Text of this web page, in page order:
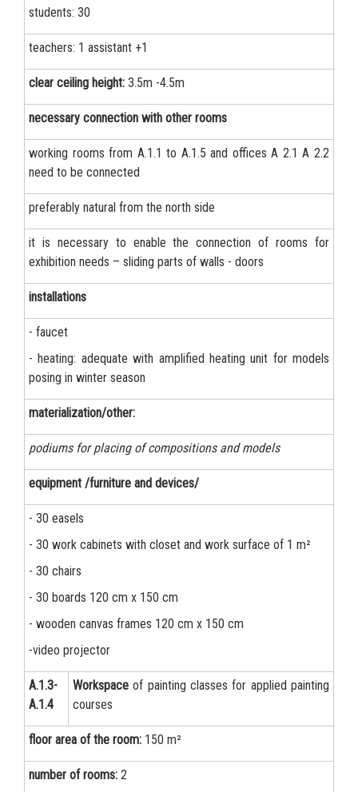
students: 30
teachers: 1 assistant +1
clear ceiling height: 3.5m -4.5m
necessary connection with other rooms
working rooms from А.1.1 to А.1.5 and offices А 2.1 А 2.2
need to be connected
preferably natural from the north side
it is necessary to enable the connection of rooms for
exhibition needs – sliding parts of walls - doors
installations
- faucet
- heating: adequate with amplified heating unit for models
posing in winter season
materialization/other:
podiums for placing of compositions and models
equipment /furniture and devices/
- 30 easels
- 30 work cabinets with closet and work surface of 1 m²
- 30 chairs
- 30 boards 120 cm x 150 cm
- wooden canvas frames 120 cm x 150 cm
-video projector
А.1.3-
А.1.4
Workspace of painting classes for applied painting
courses
floor area of the room: 150 m²
number of rooms: 2